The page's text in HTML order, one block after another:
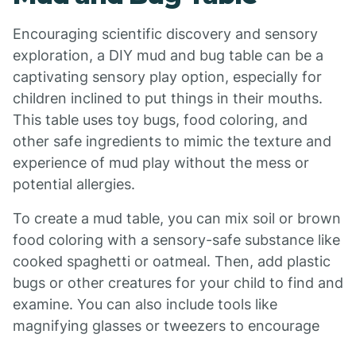
Encouraging scientific discovery and sensory
exploration, a DIY mud and bug table can be a
captivating sensory play option, especially for
children inclined to put things in their mouths.
This table uses toy bugs, food coloring, and
other safe ingredients to mimic the texture and
experience of mud play without the mess or
potential allergies.
To create a mud table, you can mix soil or brown
food coloring with a sensory-safe substance like
cooked spaghetti or oatmeal. Then, add plastic
bugs or other creatures for your child to find and
examine. You can also include tools like
magnifying glasses or tweezers to encourage